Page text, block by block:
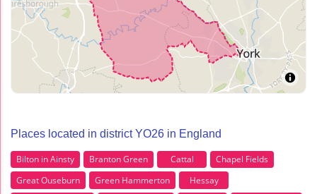
Places located in district YO26 in England
Bilton in Ainsty Branton Green Cattal
Chapel Fields
Great Ouseburn
Green Hammerton
Hessay